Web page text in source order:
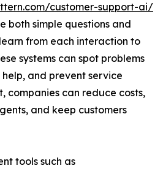
customer-support-ai/
both simple questions and
from each interaction to
systems can spot problems
and prevent service
companies can reduce costs,
and keep customers
tools such as